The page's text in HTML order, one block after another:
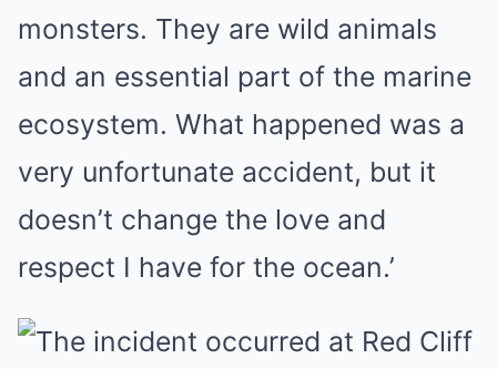
monsters. They are wild animals
and an essential part of the marine
ecosystem. What happened was a
very unfortunate accident, but it
doesn’t change the love and
respect I have for the ocean.’